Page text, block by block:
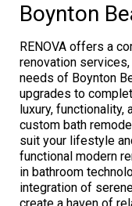
Boynton
RENOVA offers a
renovation
needs of Boynton
upgrades to
luxury, functionality,
custom bath
suit your lifestyle
functional modern
in bathroom
integration of
create a haven of